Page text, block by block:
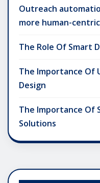
Outreach
more human-
The Role Of Smart
The Importance Of
Design
The Importance Of
Solutions